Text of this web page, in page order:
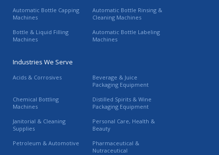
Automatic Bottle Capping
Machines
Automatic Bottle Rinsing &
Cleaning Machines
Bottle & Liquid Filling
Machines
Automatic Bottle Labeling
Machines
Industries We Serve
Acids & Corrosives
Beverage & Juice
Packaging Equipment
Chemical Bottling
Machines
Distilled Spirits & Wine
Packaging Equipment
Janitorial & Cleaning
Supplies
Personal Care, Health &
Beauty
Petroleum & Automotive
Pharmaceutical &
Nutraceutical